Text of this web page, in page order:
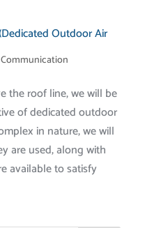
Outdoor Air
Communication
the roof line, we will be
of dedicated outdoor
in nature, we will
are used, along with
available to satisfy